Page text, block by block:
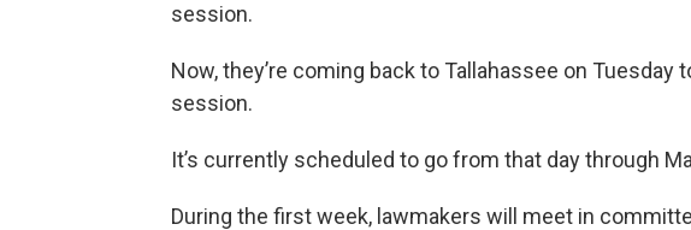
session.
Now, they’re coming back to Tallahassee on
session.
It’s currently scheduled to go from that day through
During the first week, lawmakers will meet in